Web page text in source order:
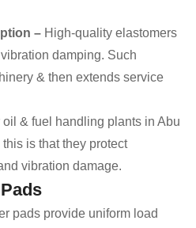
– High-quality elastomers
damping. Such
& then extends service
& fuel handling plants in Abu
is that they protect
vibration damage.
pads provide uniform load